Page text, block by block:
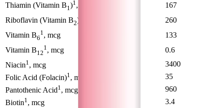
Thiamin (Vitamin B1 )1, mcg
167
Riboflavin (Vitamin B2)
260
Vitamin B6
1, mcg
133
Vitamin B12
1, mcg
0.6
Niacin1, mcg
3400
Folic Acid (Folacin)1, mg
35
Pantothenic Acid1, mcg
960
Biotin1, mcg
3.4